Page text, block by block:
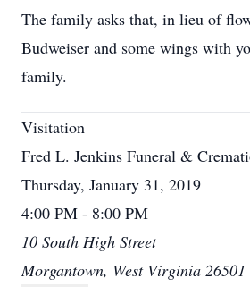
The family asks that, in lieu of
Budweiser and some wings with
family.
Visitation
Fred L. Jenkins Funeral &
Thursday, January 31, 2019
4:00 PM - 8:00 PM
10 South High Street
Morgantown, West Virginia 26501